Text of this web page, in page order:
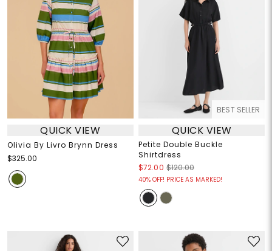
QUICK VIEW
Olivia By Livro Brynn Dress
$325.00
BEST SELLER
QUICK VIEW
Petite Double Buckle
Shirtdress
$72.00 $120.00
40% OFF! PRICE AS MARKED!